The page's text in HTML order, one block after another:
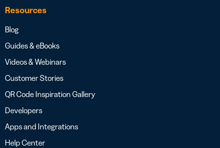
Resources
Blog
Guides & eBooks
Videos & Webinars
Customer Stories
QR Code Inspiration Gallery
Developers
Apps and Integrations
Help Center